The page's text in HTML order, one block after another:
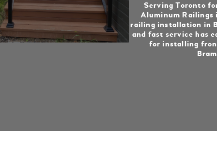
Serving Toronto
Aluminum
railing installation in
and fast service has
for installing